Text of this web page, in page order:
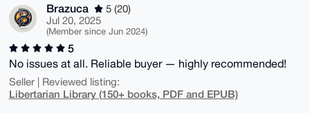
Brazuca
5 (20)
Jul 20, 2025
(Member since Jun 2024)
5
No issues at all. Reliable buyer — highly recommended!
Seller | Reviewed listing:
Libertarian Library (150+ books, PDF and EPUB)